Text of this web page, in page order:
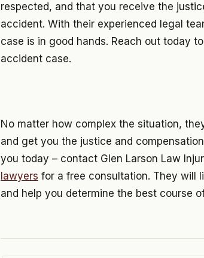
respected, and that you receive the
accident. With their experienced legal
case is in good hands. Reach out today
accident case.
No matter how complex the situation,
and get you the justice and
you today – contact Glen Larson Law
lawyers for a free consultation. They will
and help you determine the best course